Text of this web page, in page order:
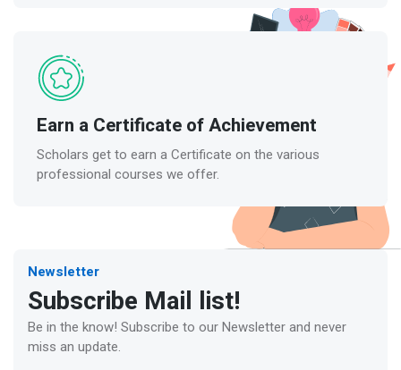
Earn a Certificate of Achievement
Scholars get to earn a Certificate on the various
professional courses we offer.
Newsletter
Subscribe Mail list!
Be in the know! Subscribe to our Newsletter and never
miss an update.